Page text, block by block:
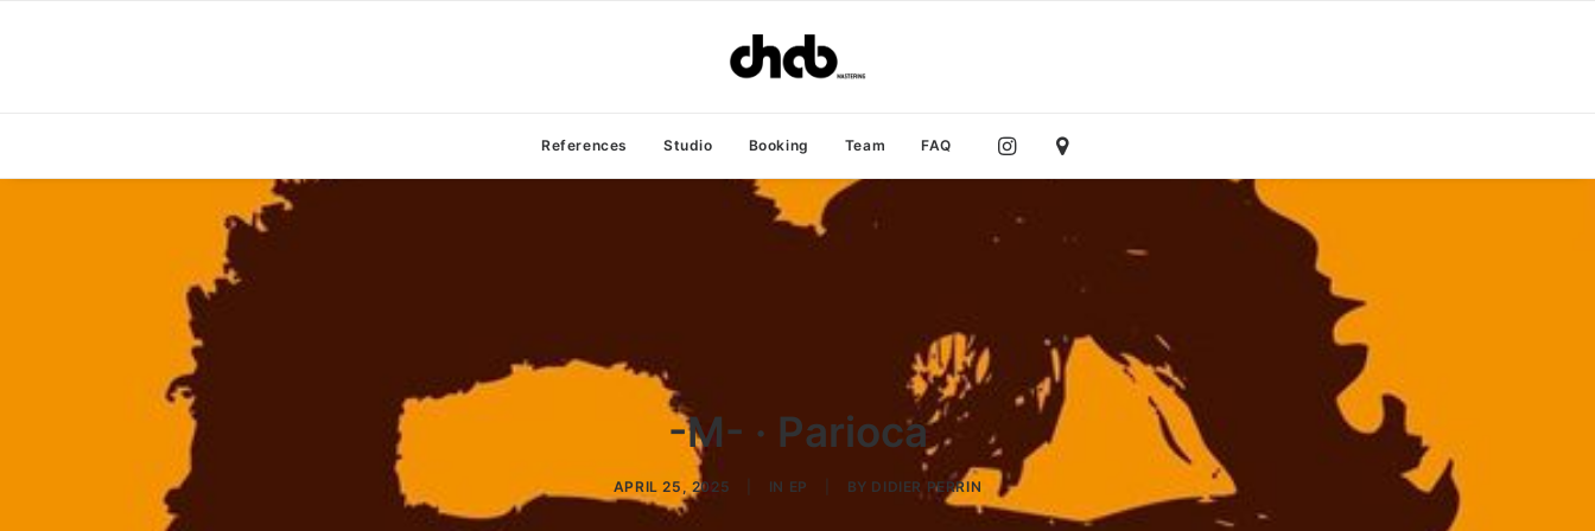
References Studio Booking Team FAQ
-M- · Parioca
APRIL 25, 2025 IN EP BY DIDIER PERRIN